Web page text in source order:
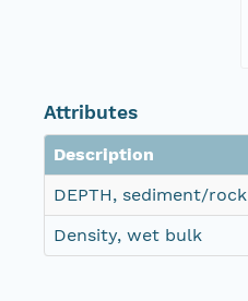
Attributes
Description
DEPTH, sediment/rock
Density, wet bulk